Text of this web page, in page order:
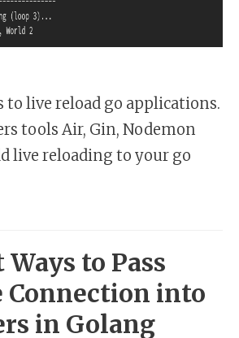
to live reload go applications.
tools Air, Gin, Nodemon
live reloading to your go
to Pass
Connection into
in Golang